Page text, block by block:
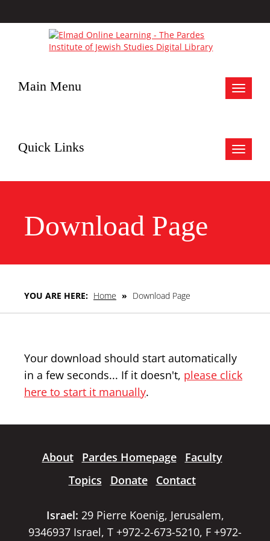
Toggle
Main Menu
Toggle
Quick Links
Download Page
YOU ARE HERE: Home » Download Page
Your download should start automatically
in a few seconds... If it doesn't, please click
here to start it manually.
About Pardes Homepage
Faculty
Topics
Donate Contact
Israel: 29 Pierre Koenig, Jerusalem,
9346937 Israel, T +972-2-673-5210, F +972-